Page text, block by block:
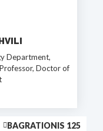
Department,
Doctor of
BAGRATIONIS 125